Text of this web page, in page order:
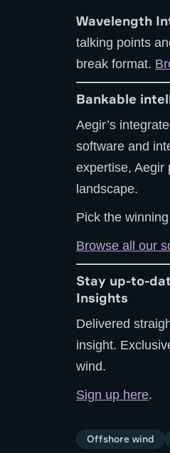
Wavelength
talking points
break format.
Bankable
Aegir’s
software and
expertise, Aegir
landscape.
Pick the
Browse all our
Stay up-to-
Insights
Delivered
insight.
wind.
Sign up here.
Offshore wind